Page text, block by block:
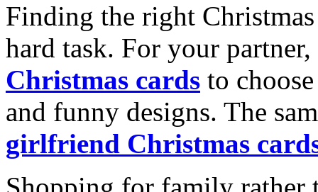
Finding the right
hard task. For your
Christmas cards to
and funny designs. The
girlfriend Christmas